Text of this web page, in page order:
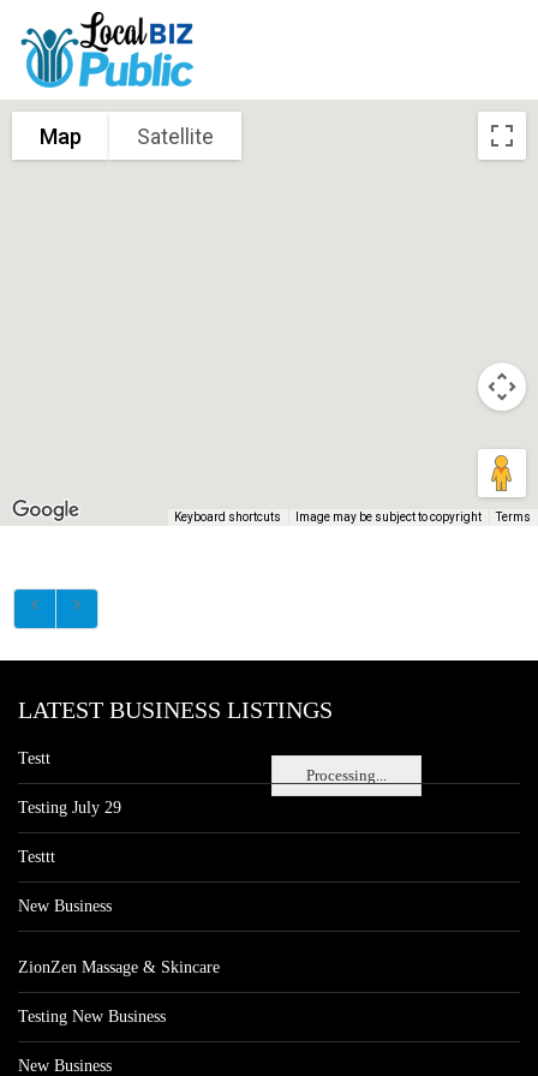
Map Satellite
Keyboard shortcuts Image may be subject to copyright Terms
Processing...
LATEST BUSINESS LISTINGS
Testt
Testing July 29
Testtt
New Business
ZionZen Massage & Skincare
Testing New Business
New Business